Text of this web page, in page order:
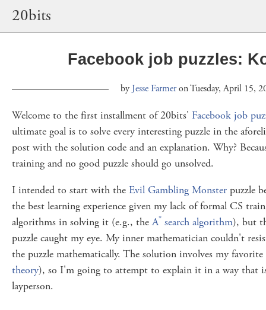
20bits
Facebook job puzzles:
by Jesse Farmeron Tuesday, April 15,
Welcome to the first installment of 20bits' Facebook job
ultimate goal is to solve every interesting puzzle in the
post with the solution code and an explanation. Why?
training and no good puzzle should go unsolved.
I intended to start with the Evil Gambling Monster puzzle
the best learning experience given my lack of formal CS
algorithms in solving it (e.g., theA* search algorithm), but
puzzle caught my eye. My inner mathematician couldn't
the puzzle mathematically. The solution involves my
theory), so I'm going to attempt to explain it in a way that
layperson.